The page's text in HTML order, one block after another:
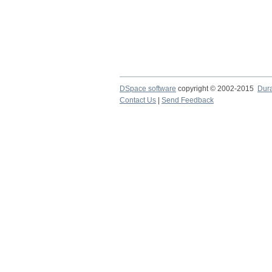
DSpace software copyright © 2002-2015
Contact Us
Send Feedback